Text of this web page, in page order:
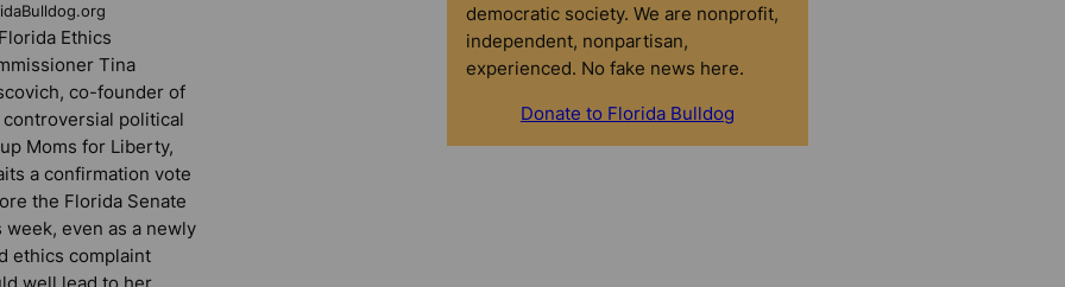
Ethics
Tina
co-founder of
political
Moms for Liberty,
a confirmation vote
the Florida Senate
week, even as a newly
ethics complaint
democratic society. We are nonprofit,
independent, nonpartisan,
experienced. No fake news here.
Donate to Florida Bulldog